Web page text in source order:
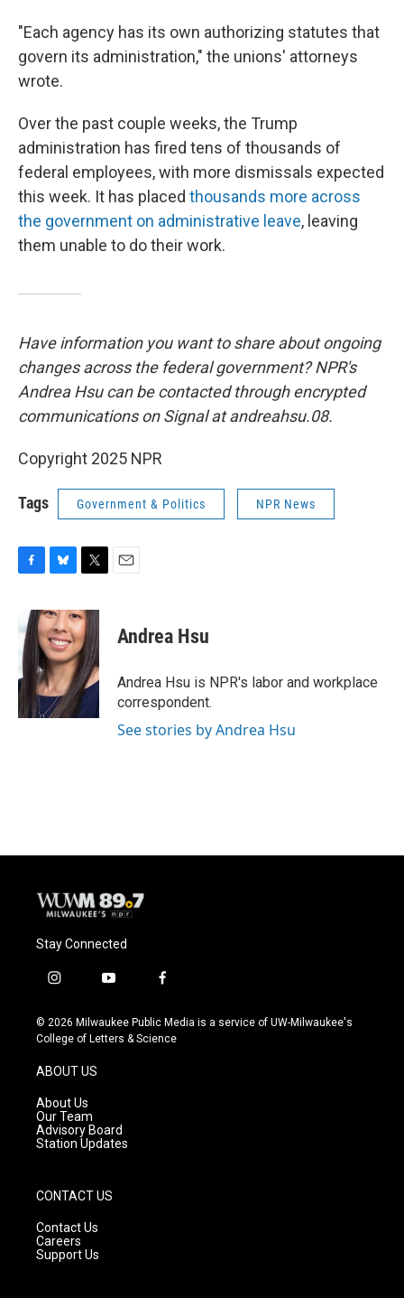
"Each agency has its own authorizing statutes that
govern its administration," the unions' attorneys
wrote.
Over the past couple weeks, the Trump
administration has fired tens of thousands of
federal employees, with more dismissals expected
this week. It has placed thousands more across
the government on administrative leave, leaving
them unable to do their work.
Have information you want to share about ongoing
changes across the federal government? NPR's
Andrea Hsu can be contacted through encrypted
communications on Signal at andreahsu.08.
Copyright 2025 NPR
Tags Government & Politics NPR News
e
b
o
o
k
u
e
s
k
y
i
t
t
e
r
Andrea Hsu
Andrea Hsu is NPR's labor and workplace
correspondent.
See stories by Andrea Hsu
Stay Connected
i
s
t
g
r
a
m
y
u
t
f
c
e
© 2026 Milwaukee Public Media is a service of UW-Milwaukee's
College of Letters & Science
ABOUT US
About Us
Our Team
Advisory Board
Station Updates
CONTACT US
Contact Us
Careers
Support Us